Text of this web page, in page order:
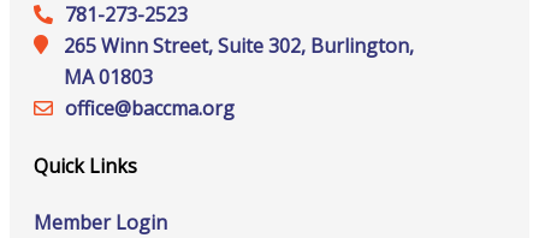
781-273-2523
265 Winn Street, Suite 302, Burlington,
MA 01803
office@‍baccma.org
Quick Links
Member Login